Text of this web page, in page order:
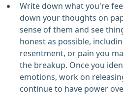
Write down what you're
down your thoughts on
sense of them and see
honest as possible,
resentment, or pain you
the breakup. Once you
emotions, work on
continue to have power